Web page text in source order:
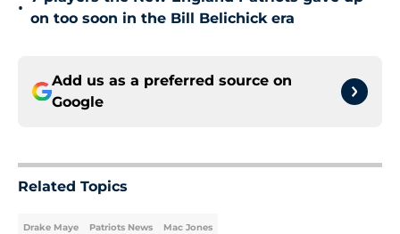
on too soon in the Bill Belichick era
Add us as a preferred source on
Google
Related Topics